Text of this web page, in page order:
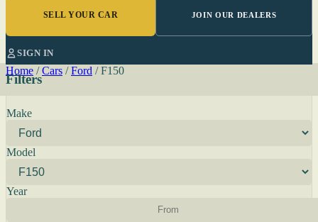
SELL YOUR CAR JOIN OUR DEALERS
SIGN IN
Home / Cars / Ford / F150
Filters
Make
Model
Year